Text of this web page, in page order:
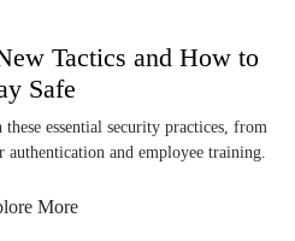
Tactics and How to
Safe
essential security practices, from
and employee training.
More